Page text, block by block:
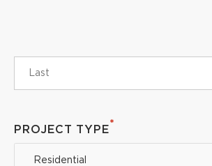
PROJECT TYPE*
Residential